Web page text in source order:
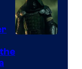
courtesy